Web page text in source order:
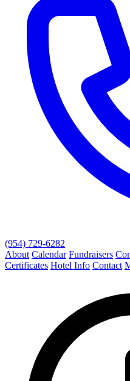
(954) 729-6282
About Calendar Fundraisers
Certificates Hotel Info Contact